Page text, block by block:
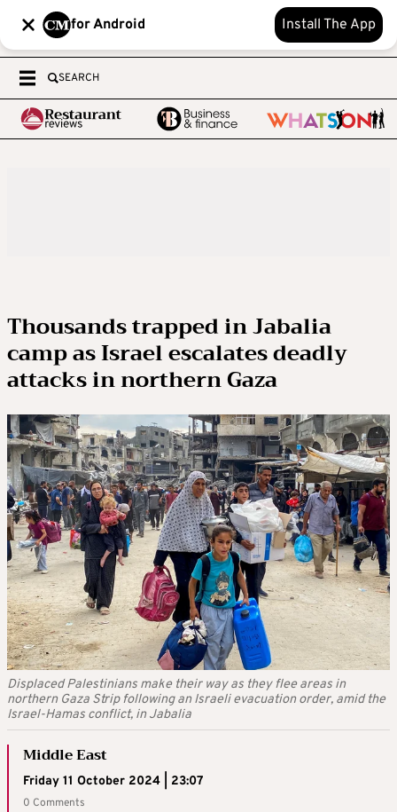
for Android Install The App
SEARCH
Thousands trapped in Jabalia
camp as Israel escalates deadly
attacks in northern Gaza
Displaced Palestinians make their way as they flee areas in
northern Gaza Strip following an Israeli evacuation order, amid the
Israel-Hamas conflict, in Jabalia
Middle East
Friday 11 October 2024 | 23:07
0 Comments